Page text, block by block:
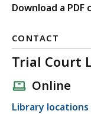
Download a
CONTACT
Trial Court
Online
Library